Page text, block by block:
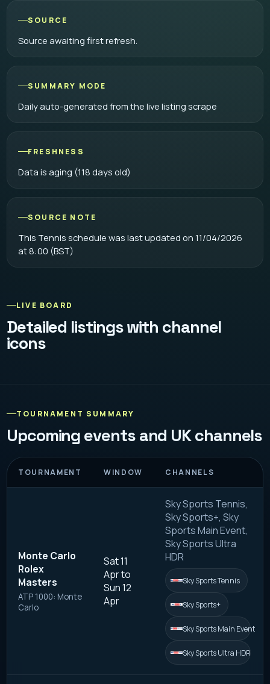
SOURCE
Source awaiting first refresh.
SUMMARY MODE
Daily auto-generated from the live listing scrape
FRESHNESS
Data is aging (118 days old)
SOURCE NOTE
This Tennis schedule was last updated on 11/04/2026
at 8:00 (BST)
LIVE BOARD
Detailed listings with channel
icons
TOURNAMENT SUMMARY
Upcoming events and UK channels
TOURNAMENT WINDOW CHANNELS
Monte Carlo
Rolex
Masters
ATP 1000: Monte
Carlo
Sat 11
Apr to
Sun 12
Apr
Sky Sports Tennis,
Sky Sports+, Sky
Sports Main Event,
Sky Sports Ultra
HDR
Sky Sports Tennis
Sky Sports+
Sky Sports Main Event
Sky Sports Ultra HDR